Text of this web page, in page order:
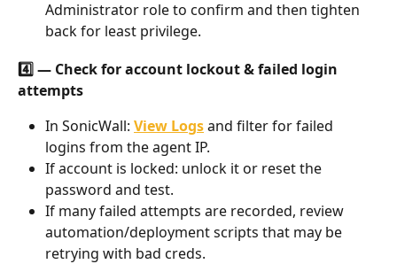
Administrator role to confirm and then tighten
back for least privilege.
4️⃣ — Check for account lockout & failed login
attempts
In SonicWall: View Logs and filter for failed
logins from the agent IP.
If account is locked: unlock it or reset the
password and test.
If many failed attempts are recorded, review
automation/deployment scripts that may be
retrying with bad creds.